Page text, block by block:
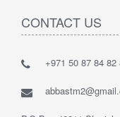
CONTACT US
+971 50 87 84 82